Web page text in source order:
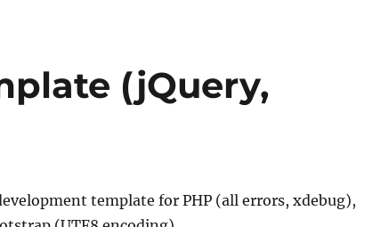
(jQuery,
template for PHP (all errors, xdebug),